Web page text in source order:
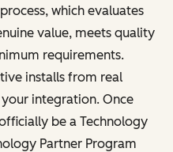
which evaluates
value, meets quality
requirements.
installs from real
integration. Once
be a Technology
Partner Program